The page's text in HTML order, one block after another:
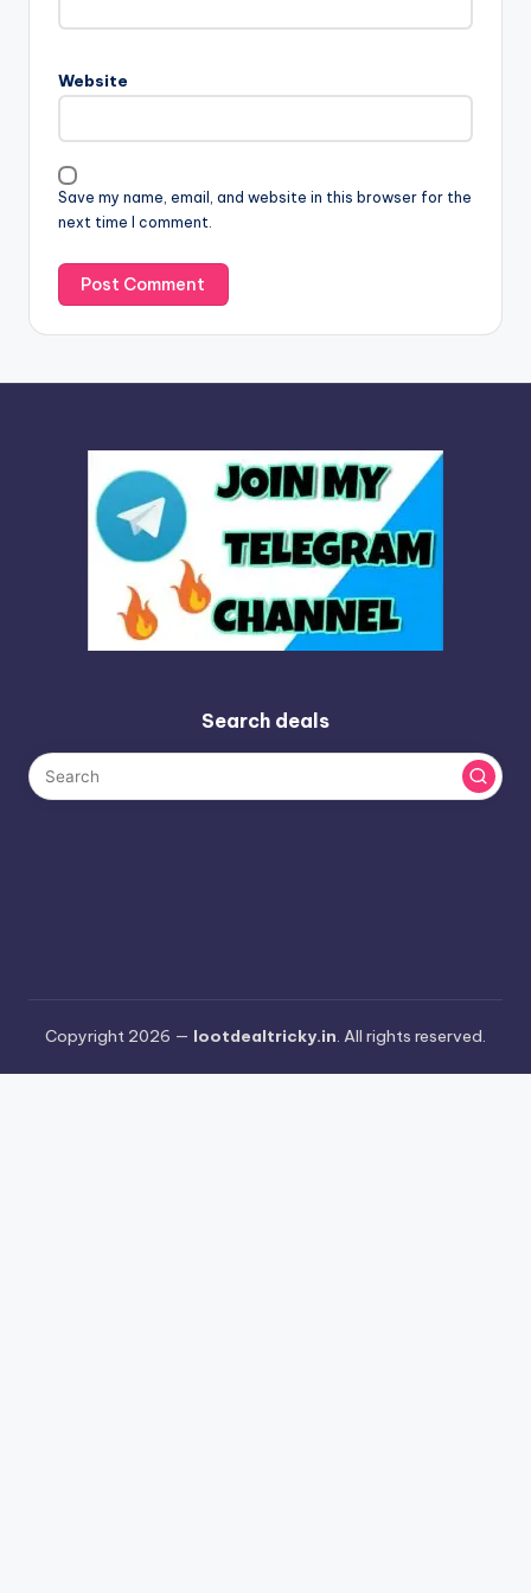
Website
Save my name, email, and website in this browser for the
next time I comment.
a
i
v
e
:
Search deals
Copyright 2026 — lootdealtricky.in. All rights reserved.